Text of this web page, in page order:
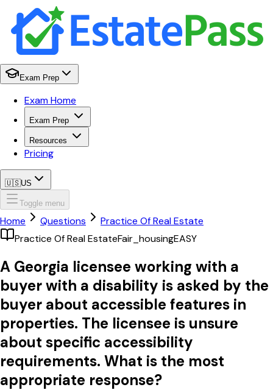
Exam Prep
Exam Home
Exam Prep
Resources
Pricing
🇺🇸US
Toggle menu
Home Questions
Practice Of Real Estate
Practice Of Real EstateFair_housingEASY
A Georgia licensee working with a
buyer with a disability is asked by the
buyer about accessible features in
properties. The licensee is unsure
about specific accessibility
requirements. What is the most
appropriate response?